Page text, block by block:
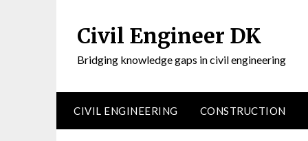
Civil Engineer DK
Bridging knowledge gaps in civil engineering
CIVIL ENGINEERING CONSTRUCTION